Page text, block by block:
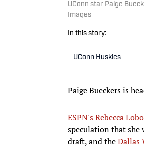
UConn star Paige
Images
In this story:
UConn Huskies
Paige Bueckers is
ESPN's Rebecca
speculation that she
draft, and theDallas